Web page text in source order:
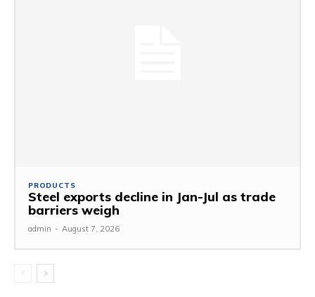
PRODUCTS
Steel exports decline in Jan-Jul as trade
barriers weigh
admin - August 7, 2026